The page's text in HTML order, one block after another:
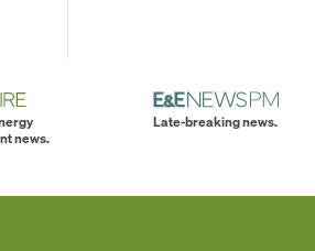
news.
Late-breaking news.